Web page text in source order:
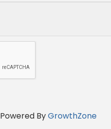
Powered ByGrowthZone